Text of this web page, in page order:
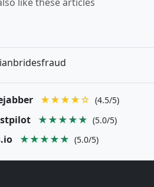
★★★★☆ (4.5/5)
★★★★★ (5.0/5)
★★★★★ (5.0/5)